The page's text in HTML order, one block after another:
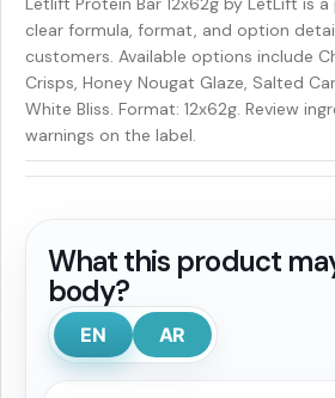
clear formula, format, and option
customers. Available options include
Crisps, Honey Nougat Glaze, Salted
White Bliss. Format: 12x62g. Review
warnings on the label.
What this product
body?
EN AR